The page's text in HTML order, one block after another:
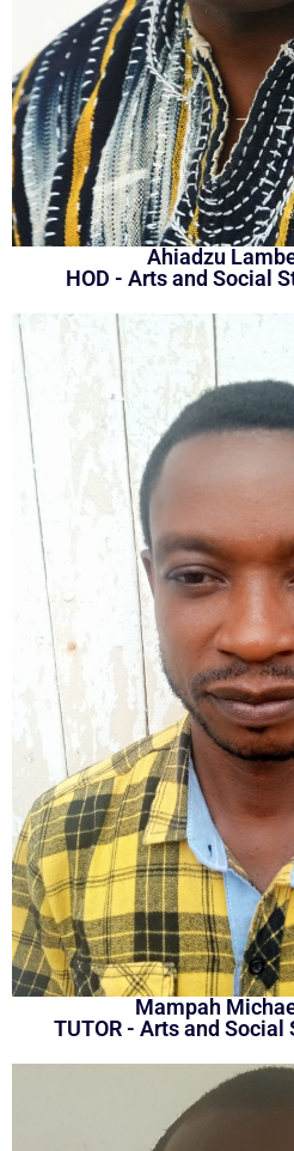
Ahiadzu
HOD - Arts and Social
Mampah
TUTOR - Arts and